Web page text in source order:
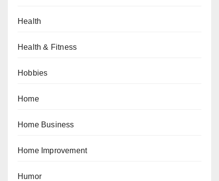
Health
Health & Fitness
Hobbies
Home
Home Business
Home Improvement
Humor